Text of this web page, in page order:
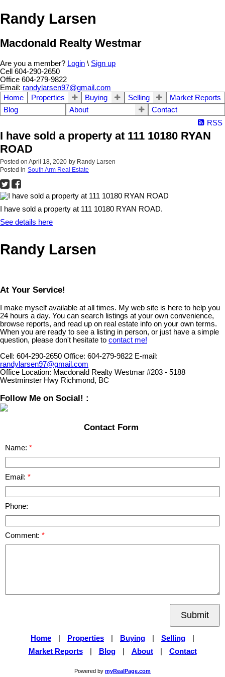
Randy Larsen
Macdonald Realty Westmar
Are you a member? Login \ Sign up
Cell 604-290-2650
Office 604-279-9822
Email: randylarsen97@gmail.com
Home
Properties Buying Selling
Market Reports
Blog
About
Contact
RSS
I have sold a property at 111 10180 RYAN
ROAD
Posted on April 18, 2020 by Randy Larsen
Posted in South Arm Real Estate
I have sold a property at 111 10180 RYAN ROAD.
See details here
Randy Larsen
At Your Service!
I make myself available at all times. My web site is here to help you
24 hours a day. You can search listings at your own convenience,
browse reports, and read up on real estate info on your own terms.
When you are ready to see a listing in person, or just have a simple
question, please don't hesitate to contact me!
Cell: 604-290-2650 Office: 604-279-9822 E-mail:
randylarsen97@gmail.com
Office Location: Macdonald Realty Westmar #203 - 5188
Westminster Hwy Richmond, BC
Follow Me on Social! :
Contact Form
Name:
Email:
Phone:
Comment:
Submit
Home Properties Buying Selling
Market Reports
Blog About Contact
Powered by myRealPage.com